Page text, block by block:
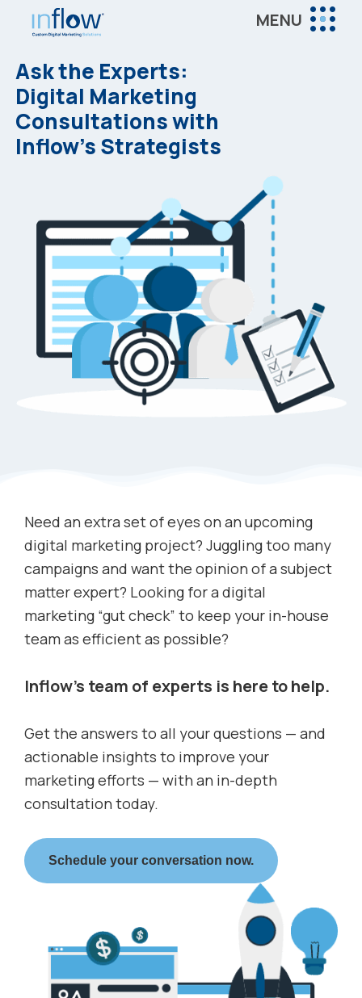
content
Inflow:
eCommerce
Marketing
Agency
MENU
Ask the Experts:
Digital Marketing
Consultations with
Inflow’s Strategists
Need an extra set of eyes on an upcoming
digital marketing project? Juggling too many
campaigns and want the opinion of a subject
matter expert? Looking for a digital
marketing “gut check” to keep your in-house
team as efficient as possible?
Inflow’s team of experts is here to help.
Get the answers to all your questions — and
actionable insights to improve your
marketing efforts — with an in-depth
consultation today.
Schedule your conversation now.